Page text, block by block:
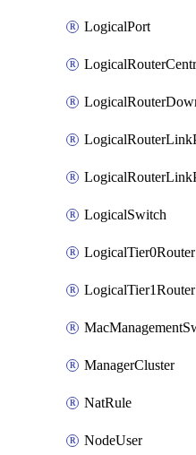
LogicalPort
LogicalSwitch
LogicalTier0Router
LogicalTier1Router
ManagerCluster
NatRule
NodeUser